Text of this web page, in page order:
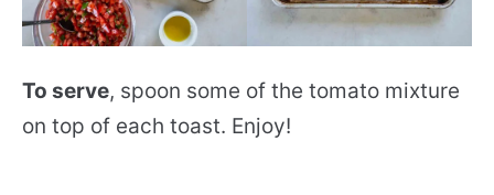
To serve, spoon some of the tomato mixture
on top of each toast. Enjoy!